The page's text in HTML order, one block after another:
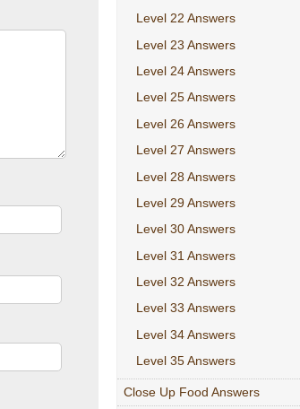
Level 22 Answers
Level 23 Answers
Level 24 Answers
Level 25 Answers
Level 26 Answers
Level 27 Answers
Level 28 Answers
Level 29 Answers
Level 30 Answers
Level 31 Answers
Level 32 Answers
Level 33 Answers
Level 34 Answers
Level 35 Answers
Close Up Food Answers